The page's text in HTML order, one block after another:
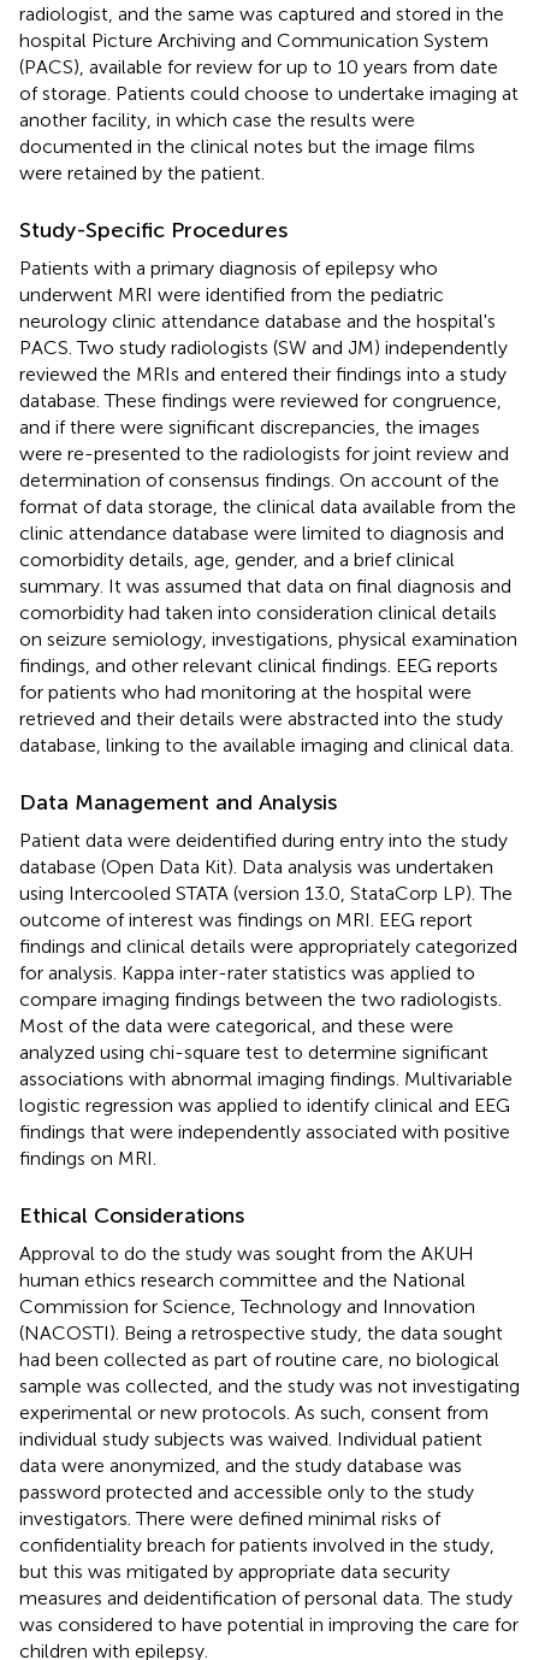
radiologist, and the same was captured and stored in the
hospital Picture Archiving and Communication System
(PACS), available for review for up to 10 years from date
of storage. Patients could choose to undertake imaging at
another facility, in which case the results were
documented in the clinical notes but the image films
were retained by the patient.
Study-Specific Procedures
Patients with a primary diagnosis of epilepsy who
underwent MRI were identified from the pediatric
neurology clinic attendance database and the hospital's
PACS. Two study radiologists (SW and JM) independently
reviewed the MRIs and entered their findings into a study
database. These findings were reviewed for congruence,
and if there were significant discrepancies, the images
were re-presented to the radiologists for joint review and
determination of consensus findings. On account of the
format of data storage, the clinical data available from the
clinic attendance database were limited to diagnosis and
comorbidity details, age, gender, and a brief clinical
summary. It was assumed that data on final diagnosis and
comorbidity had taken into consideration clinical details
on seizure semiology, investigations, physical examination
findings, and other relevant clinical findings. EEG reports
for patients who had monitoring at the hospital were
retrieved and their details were abstracted into the study
database, linking to the available imaging and clinical data.
Data Management and Analysis
Patient data were deidentified during entry into the study
database (Open Data Kit). Data analysis was undertaken
using Intercooled STATA (version 13.0, StataCorp LP). The
outcome of interest was findings on MRI. EEG report
findings and clinical details were appropriately categorized
for analysis. Kappa inter-rater statistics was applied to
compare imaging findings between the two radiologists.
Most of the data were categorical, and these were
analyzed using chi-square test to determine significant
associations with abnormal imaging findings. Multivariable
logistic regression was applied to identify clinical and EEG
findings that were independently associated with positive
findings on MRI.
Ethical Considerations
Approval to do the study was sought from the AKUH
human ethics research committee and the National
Commission for Science, Technology and Innovation
(NACOSTI). Being a retrospective study, the data sought
had been collected as part of routine care, no biological
sample was collected, and the study was not investigating
experimental or new protocols. As such, consent from
individual study subjects was waived. Individual patient
data were anonymized, and the study database was
password protected and accessible only to the study
investigators. There were defined minimal risks of
confidentiality breach for patients involved in the study,
but this was mitigated by appropriate data security
measures and deidentification of personal data. The study
was considered to have potential in improving the care for
children with epilepsy.